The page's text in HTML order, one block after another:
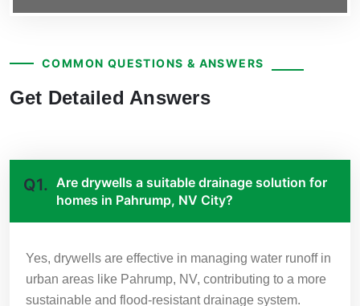
COMMON QUESTIONS & ANSWERS
Get Detailed Answers
Q1. Are drywells a suitable drainage solution for
homes in Pahrump, NV City?
Yes, drywells are effective in managing water runoff in
urban areas like Pahrump, NV, contributing to a more
sustainable and flood-resistant drainage system.